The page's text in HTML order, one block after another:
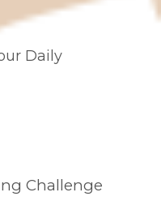
Daily
Challenge